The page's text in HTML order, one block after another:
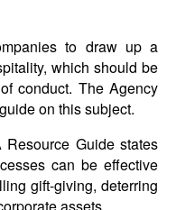
to draw up a
which should be
conduct. The Agency
on this subject.
Guide states
can be effective
gift-giving, deterring